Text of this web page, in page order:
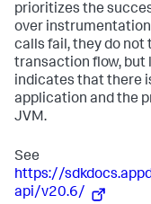
prioritizes the
over
calls fail, they do
transaction flow, but
indicates that there
application and the
JVM.
See
https://
api/v20.6/